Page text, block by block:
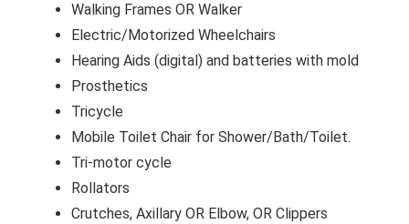
Walking Frames OR Walker
Electric/Motorized Wheelchairs
Hearing Aids (digital) and batteries with mold
Prosthetics
Tricycle
Mobile Toilet Chair for Shower/Bath/Toilet.
Tri-motor cycle
Rollators
Crutches, Axillary OR Elbow, OR Clippers